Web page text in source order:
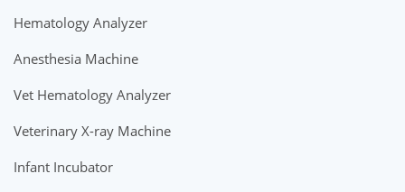
Hematology Analyzer
Anesthesia Machine
Vet Hematology Analyzer
Veterinary X-ray Machine
Infant Incubator